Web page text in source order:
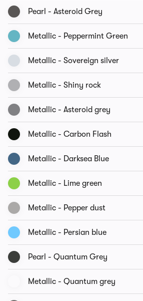
Pearl - Asteroid Grey
Metallic - Peppermint Green
Metallic - Sovereign silver
Metallic - Shiny rock
Metallic - Asteroid grey
Metallic - Carbon Flash
Metallic - Darksea Blue
Metallic - Lime green
Metallic - Pepper dust
Metallic - Persian blue
Pearl - Quantum Grey
Metallic - Quantum grey